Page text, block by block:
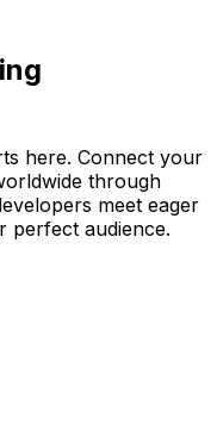
here. Connect your
through
meet eager
perfect audience.